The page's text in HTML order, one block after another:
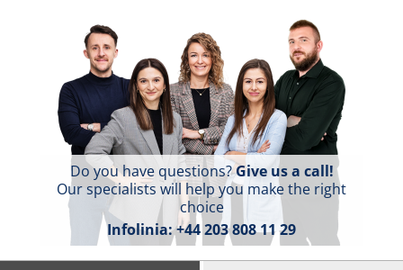
Do you have questions?Give us a call!
Our specialists will help you make the right
choice
Infolinia:+44 203 808 11 29